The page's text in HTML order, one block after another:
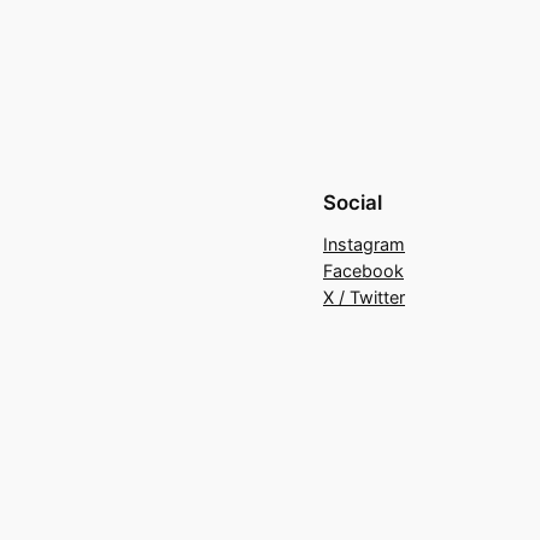
Social
Instagram
Facebook
X / Twitter